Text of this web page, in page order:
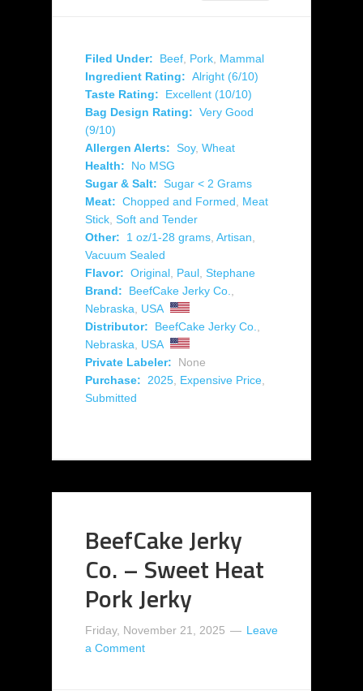
Filed Under: Beef Pork Mammal
Ingredient Rating: Alright (6/10)
Taste Rating:
Excellent (10/10)
Bag Design Rating: Very Good
(9/10)
Allergen Alerts: Soy, Wheat
Health:
No MSG
Sugar & Salt: Sugar < 2 Grams
Meat: Chopped and Formed
Meat
Stick Soft and Tender
Other:
1 oz/1-28 grams Artisan
Vacuum Sealed
Flavor: Original Paul Stephane
Brand:
BeefCake Jerky Co.
Nebraska
USA
Distributor:
BeefCake Jerky Co.
Nebraska
USA
Private Labeler:
None
Purchase:
2025 Expensive Price
Submitted
BeefCake Jerky
Co. – Sweet Heat
Pork Jerky
Friday, November 21, 2025
Leave
a Comment